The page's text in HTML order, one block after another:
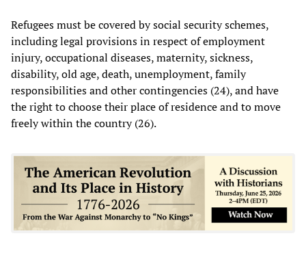
Refugees must be covered by social security schemes,
including legal provisions in respect of employment
injury, occupational diseases, maternity, sickness,
disability, old age, death, unemployment, family
responsibilities and other contingencies (24), and have
the right to choose their place of residence and to move
freely within the country (26).